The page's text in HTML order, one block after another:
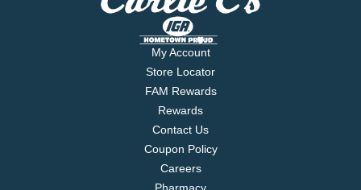
My Account
Store Locator
FAM Rewards
Rewards
Contact Us
Coupon Policy
Careers